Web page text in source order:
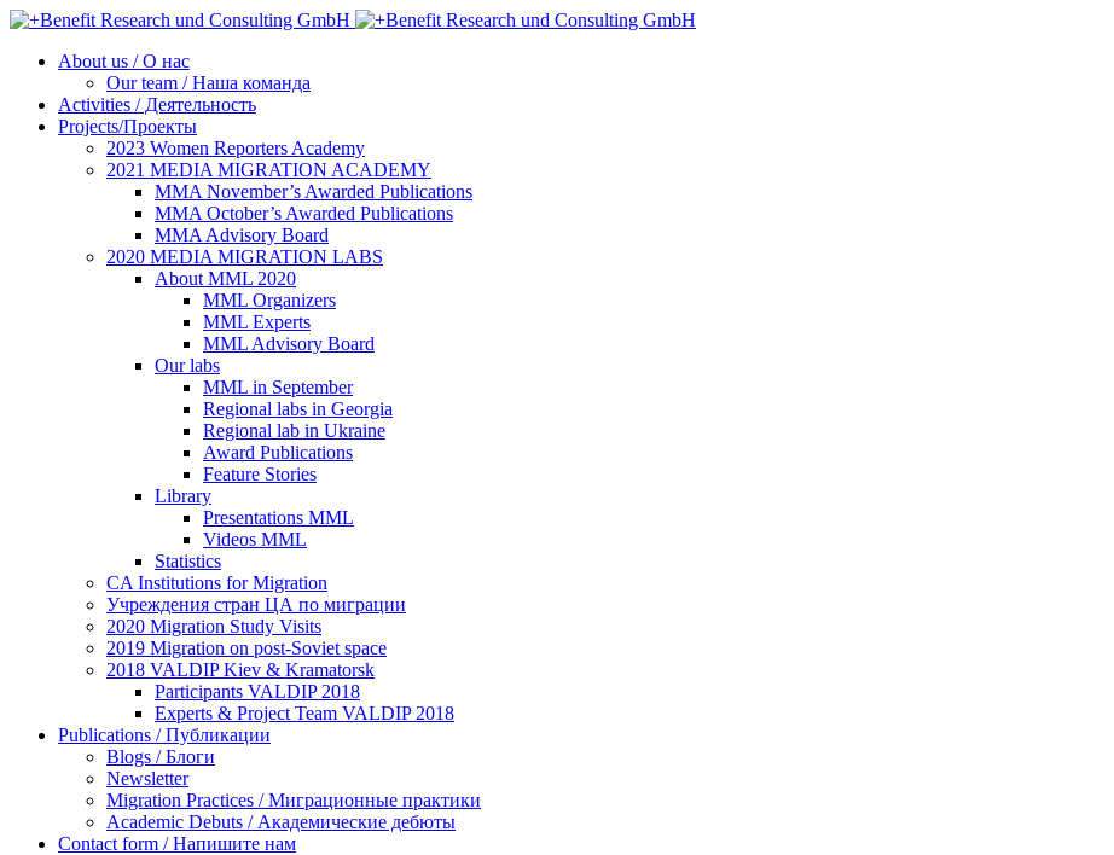
About us / О нас
Our team / Наша команда
Activities / Деятельность
Projects/Проекты
2023 Women Reporters Academy
2021 MEDIA MIGRATION ACADEMY
MMA November’s Awarded Publications
MMA October’s Awarded Publications
MMA Advisory Board
2020 MEDIA MIGRATION LABS
About MML 2020
MML Organizers
MML Experts
MML Advisory Board
Our labs
ММL in September
Regional labs in Georgia
Regional lab in Ukraine
Award Publications
Feature Stories
Library
Presentations MML
Videos MML
Statistics
CA Institutions for Migration
Учреждения стран ЦА по миграции
2020 Migration Study Visits
2019 Migration on post-Soviet space
2018 VALDIP Kiev & Kramatorsk
Participants VALDIP 2018
Experts & Project Team VALDIP 2018
Publications / Публикации
Blogs / Блоги
Newsletter
Migration Practices / Миграционные практики
Academic Debuts / Академические дебюты
Contact form / Напишите нам